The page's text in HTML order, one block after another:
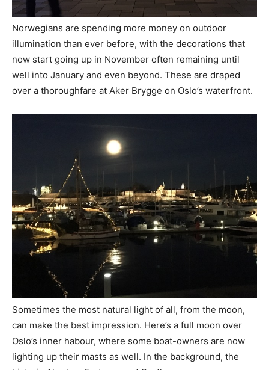
Norwegians are spending more money on outdoor
illumination than ever before, with the decorations that
now start going up in November often remaining until
well into January and even beyond. These are draped
over a thoroughfare at Aker Brygge on Oslo’s waterfront.
Sometimes the most natural light of all, from the moon,
can make the best impression. Here’s a full moon over
Oslo’s inner habour, where some boat-owners are now
lighting up their masts as well. In the background, the